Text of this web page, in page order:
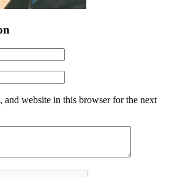
and website in this browser for the next